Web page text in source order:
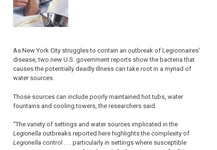
As New York City struggles to contain an outbreak of Legionnaires’
disease, two new U.S. government reports show the bacteria that
causes the potentially deadly illness can take root in a myriad of
water sources.
Those sources can include poorly maintained hot tubs, water
fountains and cooling towers, the researchers said.
“The variety of settings and water sources implicated in the
Legionella outbreaks reported here highlights the complexity of
Legionella control . . . particularly in settings where susceptible